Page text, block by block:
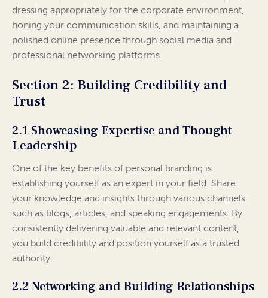
dressing appropriately for the corporate environment,
honing your communication skills, and maintaining a
polished online presence through social media and
professional networking platforms.
Section 2: Building Credibility and
Trust
2.1 Showcasing Expertise and Thought
Leadership
One of the key benefits of personal branding is
establishing yourself as an expert in your field. Share
your knowledge and insights through various channels
such as blogs, articles, and speaking engagements. By
consistently delivering valuable and relevant content,
you build credibility and position yourself as a trusted
authority.
2.2 Networking and Building Relationships